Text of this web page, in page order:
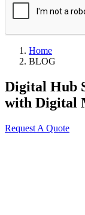
Home
BLOG
Digital Hub
with Digital
Request A Quote